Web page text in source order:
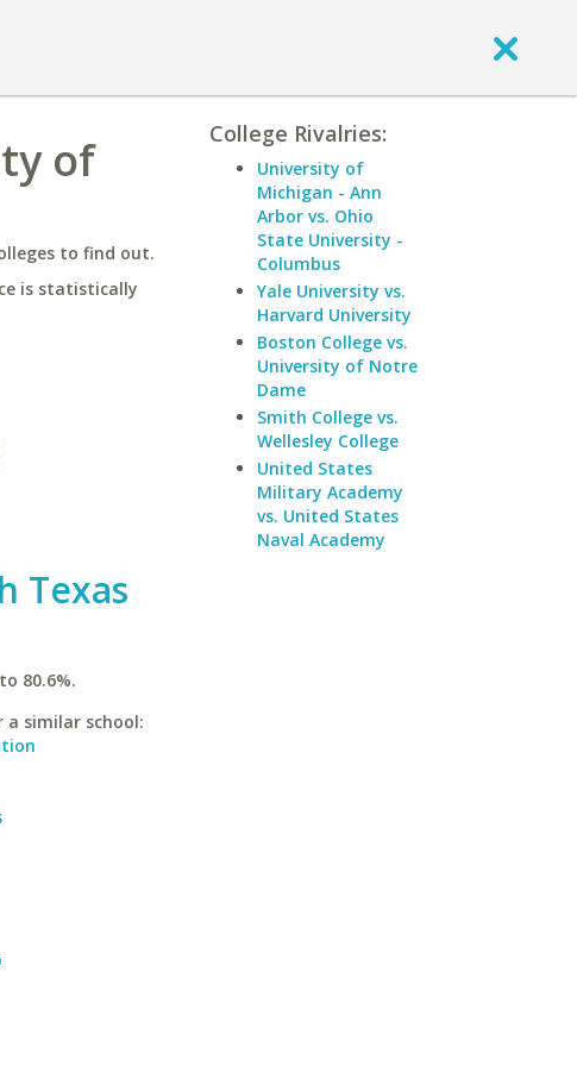
of
to find out.
is statistically
Texas
80.6%.
similar school:
College Rivalries:
University of
Michigan - Ann
Arbor vs. Ohio
State University -
Columbus
Yale University vs.
Harvard University
Boston College vs.
University of Notre
Dame
Smith College vs.
Wellesley College
United States
Military Academy
vs. United States
Naval Academy